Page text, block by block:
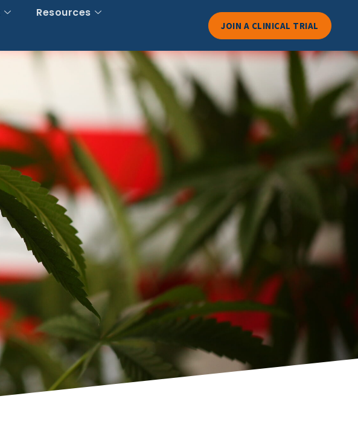
Resources
JOIN A CLINICAL TRIAL